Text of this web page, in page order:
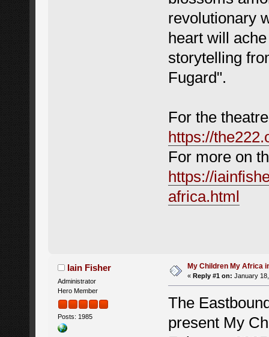
revolutionary
heart will
storytelling
Fugard".
For the
https://
For more on
https://
africa.html
Iain Fisher
Administrator
Hero Member
Posts: 1985
My Children My Africa
« Reply #1 on: January
The
present My